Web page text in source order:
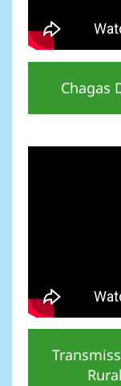
Chagas